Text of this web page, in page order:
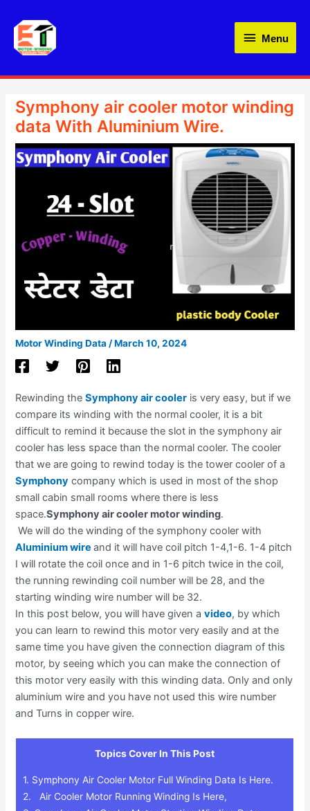
content
Menu
Menu
Symphony air cooler motor winding
data With Aluminium Wire.
Motor Winding Data /March 10, 2024
Rewinding theSymphony air cooler is very easy, but if we
compare its winding with the normal cooler, it is a bit
difficult to remind it because the slot in the symphony air
cooler has less space than the normal cooler. The cooler
that we are going to rewind today is the tower cooler of a
Symphony company which is used in most of the shop
small cabin small rooms where there is less
space.Symphony air cooler motor winding.
We will do the winding of the symphony cooler with
Aluminium wireand it will have coil pitch 1-4,1-6. 1-4 pitch
I will rotate the coil once and in 1-6 pitch twice in the coil,
the running rewinding coil number will be 28, and the
starting winding wire number will be 32.
In this post below, you will have given avideo, by which
you can learn to rewind this motor very easily and at the
same time you have given the connection diagram of this
motor, by seeing which you can make the connection of
this motor very easily with this winding data. Only and only
aluminium wire and you have not used this wire number
and Turns in copper wire.
Topics Cover In This Post
1. Symphony Air Cooler Motor Full Winding Data Is Here.
2. Air Cooler Motor Running Winding Is Here,